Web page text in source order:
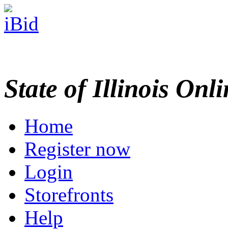
State of Illinois
Home
Register now
Login
Storefronts
Help